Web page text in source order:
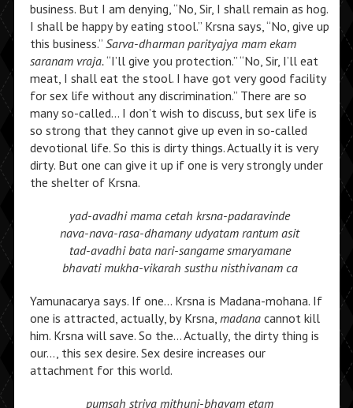
business. But I am denying, “No, Sir, I shall remain as hog.
I shall be happy by eating stool.” Krsna says, “No, give up
this business.” Sarva-dharman parityajya mam ekam
saranam vraja.“I’ll give you protection.” “No, Sir, I’ll eat
meat, I shall eat the stool. I have got very good facility
for sex life without any discrimination.” There are so
many so-called… I don’t wish to discuss, but sex life is
so strong that they cannot give up even in so-called
devotional life. So this is dirty things. Actually it is very
dirty. But one can give it up if one is very strongly under
the shelter of Krsna.
yad-avadhi mama cetah krsna-padaravinde
nava-nava-rasa-dhamany udyatam rantum asit
tad-avadhi bata nari-sangame smaryamane
bhavati mukha-vikarah susthu nisthivanam ca
Yamunacarya says. If one… Krsna is Madana-mohana. If
one is attracted, actually, by Krsna, madanacannot kill
him. Krsna will save. So the… Actually, the dirty thing is
our…, this sex desire. Sex desire increases our
attachment for this world.
pumsah striya mithuni-bhavam etam